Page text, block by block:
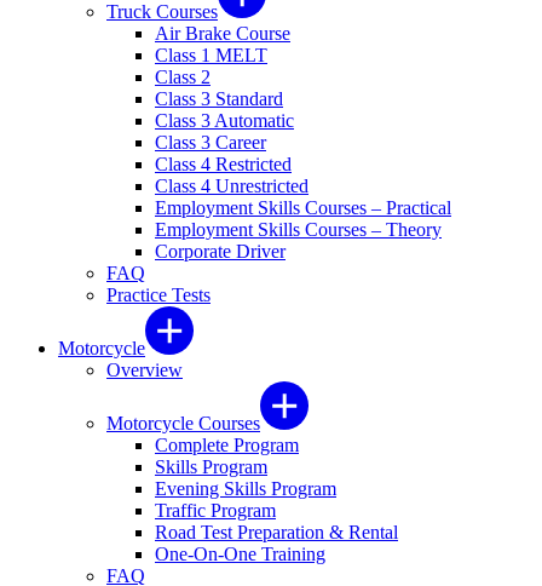
Truck Courses
Air Brake Course
Class 1 MELT
Class 2
Class 3 Standard
Class 3 Automatic
Class 3 Career
Class 4 Restricted
Class 4 Unrestricted
Employment Skills Courses – Practical
Employment Skills Courses – Theory
Corporate Driver
FAQ
Practice Tests
Motorcycle
Overview
Motorcycle Courses
Complete Program
Skills Program
Evening Skills Program
Traffic Program
Road Test Preparation & Rental
One-On-One Training
FAQ